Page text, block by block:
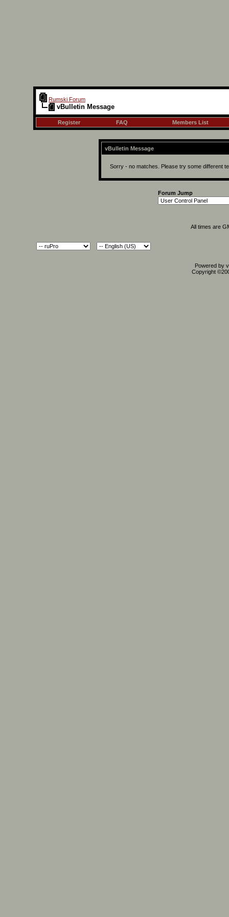
Rumski Forum
vBulletin Message
Register FAQ Members List
vBulletin Message
Sorry - no matches. Please try some different
Forum Jump
All times are
Powered by
Copyright